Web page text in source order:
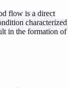
flow is a direct
characterized
in the formation of